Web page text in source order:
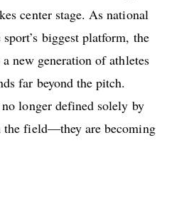
center stage. As national
biggest platform, the
new generation of athletes
far beyond the pitch.
longer defined solely by
the field—they are becoming